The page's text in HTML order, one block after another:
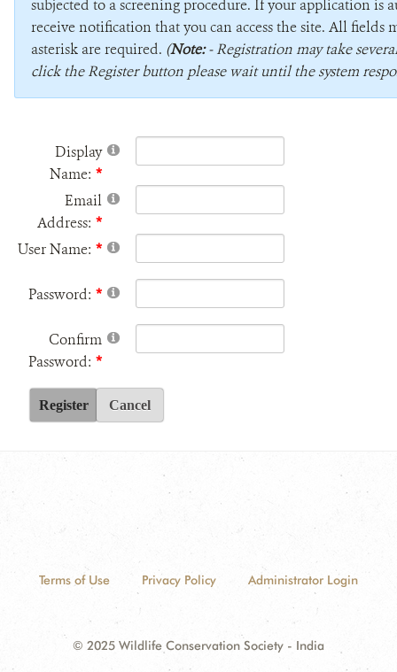
subjected to a screening procedure. If your application is
receive notification that you can access the site. All fields
asterisk are required. (Note:- Registration may take
click the Register button please wait until the system
Display
Name:
Email
Address:
User Name:
Password:
Confirm
Password:
Register Cancel
Terms of Use Privacy Policy Administrator Login
© 2025 Wildlife Conservation Society - India